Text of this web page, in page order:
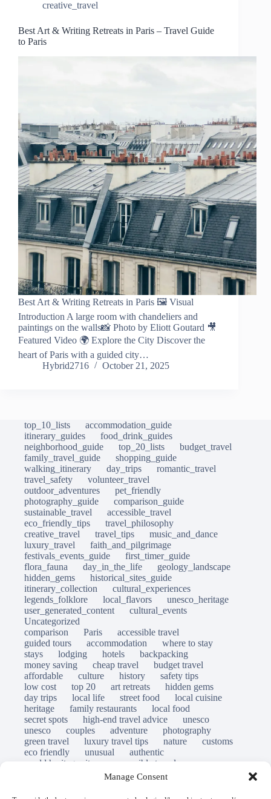
Manage Consent
creative_travel
Best Art & Writing Retreats in Paris – Travel Guide
to Paris
Best Art & Writing Retreats in Paris 🖼️ Visual
Introduction A large room with chandeliers and
paintings on the walls📸 Photo by Eliott Goutard 🎥
Featured Video 🌍 Explore the City Discover the
heart of Paris with a guided city…
Hybrid2716
October 21, 2025
top_10_lists
accommodation_guide
itinerary_guides
food_drink_guides
neighborhood_guide
top_20_lists
budget_travel
family_travel_guide
shopping_guide
walking_itinerary
day_trips
romantic_travel
travel_safety
volunteer_travel
outdoor_adventures
pet_friendly
photography_guide
comparison_guide
sustainable_travel
accessible_travel
eco_friendly_tips
travel_philosophy
creative_travel
travel_tips
music_and_dance
luxury_travel
faith_and_pilgrimage
festivals_events_guide
first_timer_guide
flora_fauna
day_in_the_life
geology_landscape
hidden_gems
historical_sites_guide
itinerary_collection
cultural_experiences
legends_folklore
local_flavors
unesco_heritage
user_generated_content
cultural_events
Uncategorized
comparison
Paris
accessible travel
guided tours
accommodation
where to stay
stays
lodging hotels
backpacking
money saving
cheap travel
budget travel
affordable
culture history
safety tips
low cost
top 20 art retreats
hidden gems
day trips
local life street food
local cuisine
heritage
family restaurants
local food
secret spots
high-end travel advice
unesco
unesco
couples adventure
photography
green travel
luxury travel tips nature
customs
eco friendly
unusual
authentic
world heritage site
responsible travel
inclusive tourism
immersion
slow travel
destinations which to visit